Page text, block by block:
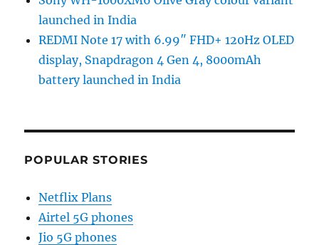
launched in India
REDMI Note 17 with 6.99″ FHD+ 120Hz OLED
display, Snapdragon 4 Gen 4, 8000mAh
battery launched in India
POPULAR STORIES
Netflix Plans
Airtel 5G phones
Jio 5G phones